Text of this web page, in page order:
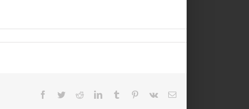
Facebook
TwitterRedditLinkedInTumblr Pinterest
Vk Email